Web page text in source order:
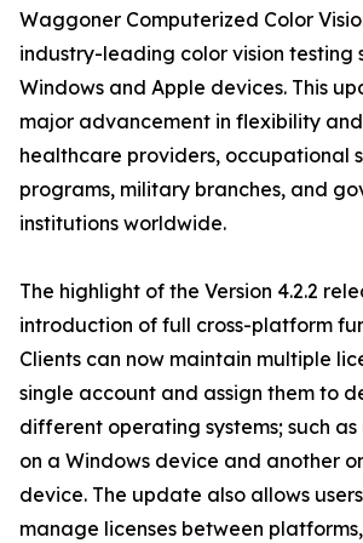
Waggoner Computerized Color
industry-leading color vision testing
Windows and Apple devices. This
major advancement in flexibility
healthcare providers, occupational
programs, military branches, and
institutions worldwide.
The highlight of the Version 4.2.2
introduction of full cross-platform
Clients can now maintain multiple
single account and assign them to
different operating systems; such as
on a Windows device and another
device. The update also allows
manage licenses between